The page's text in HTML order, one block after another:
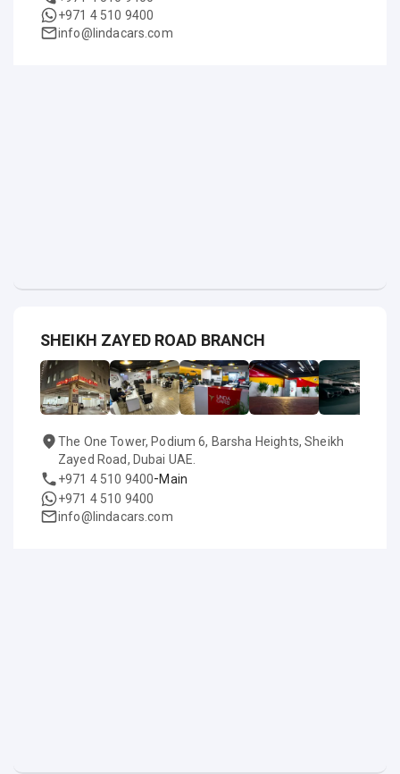
+971 4 510 9400
info@lindacars.com
SHEIKH ZAYED ROAD BRANCH
The One Tower, Podium 6, Barsha Heights, Sheikh
Zayed Road, Dubai UAE.
+971 4 510 9400-Main
+971 4 510 9400
info@lindacars.com